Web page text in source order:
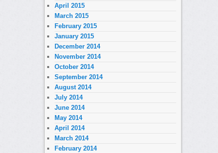
April 2015
March 2015
February 2015
January 2015
December 2014
November 2014
October 2014
September 2014
August 2014
July 2014
June 2014
May 2014
April 2014
March 2014
February 2014